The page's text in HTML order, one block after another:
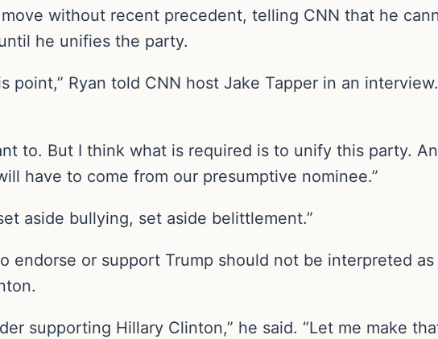
move without recent precedent, telling CNN that he
he unifies the party.
point,” Ryan told CNN host Jake Tapper in an
to. But I think what is required is to unify this party.
have to come from our presumptive nominee.”
aside bullying, set aside belittlement.”
endorse or support Trump should not be interpreted
supporting Hillary Clinton,” he said. “Let me make